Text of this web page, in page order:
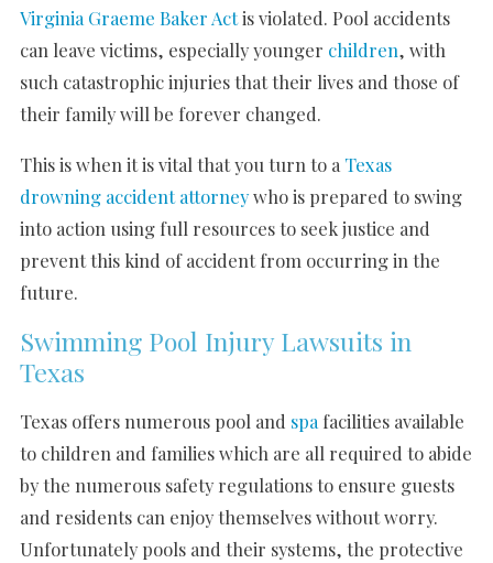
Virginia Graeme Baker Actis violated. Pool accidents
can leave victims, especially younger children, with
such catastrophic injuries that their lives and those of
their family will be forever changed.
This is when it is vital that you turn to a Texas
drowning accident attorneywho is prepared to swing
into action using full resources to seek justice and
prevent this kind of accident from occurring in the
future.
Swimming Pool Injury Lawsuits in
Texas
Texas offers numerous pool and spafacilities available
to children and families which are all required to abide
by the numerous safety regulations to ensure guests
and residents can enjoy themselves without worry.
Unfortunately pools and their systems, the protective